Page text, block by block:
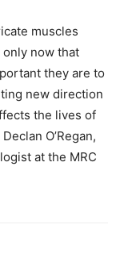
muscles
only now that
they are to
new direction
the lives of
O’Regan,
at the MRC